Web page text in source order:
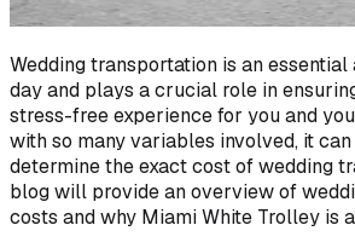
Wedding transportation is an
day and plays a crucial role in
stress-free experience for you and
with so many variables involved, it
determine the exact cost of wedding
blog will provide an overview of
costs and why Miami White Trolley is